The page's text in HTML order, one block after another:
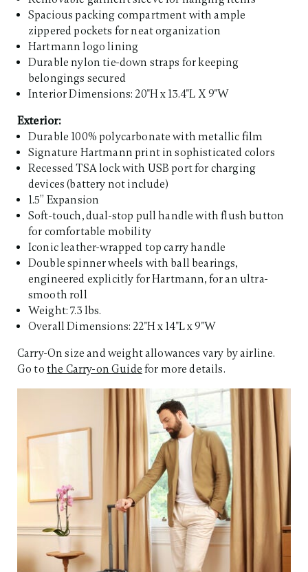
Spacious packing compartment with ample
zippered pockets for neat organization
Hartmann logo lining
Durable nylon tie-down straps for keeping
belongings secured
Interior Dimensions: 20"H x 13.4"L X 9"W
Exterior:
Durable 100% polycarbonate with metallic film
Signature Hartmann print in sophisticated colors
Recessed TSA lock with USB port for charging
devices (battery not include)
1.5” Expansion
Soft-touch, dual-stop pull handle with flush button
for comfortable mobility
Iconic leather-wrapped top carry handle
Double spinner wheels with ball bearings,
engineered explicitly for Hartmann, for an ultra-
smooth roll
Weight: 7.3 lbs.
Overall Dimensions: 22"H x 14"L x 9"W
Carry-On size and weight allowances vary by airline.
Go to the Carry-on Guide for more details.